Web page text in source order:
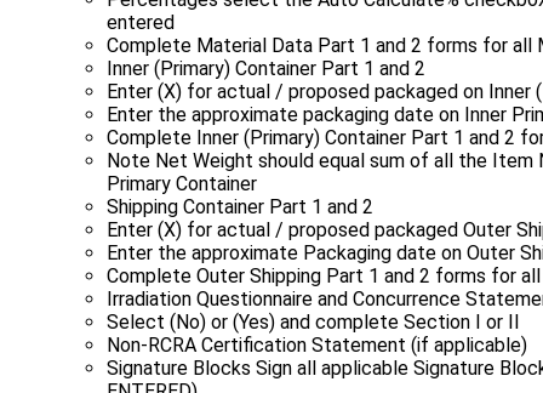
entered
Complete Material Data Part 1 and 2 forms for all
Inner (Primary) Container Part 1 and 2
Enter (X) for actual / proposed packaged on Inner
Enter the approximate packaging date on Inner
Complete Inner (Primary) Container Part 1 and 2
Note Net Weight should equal sum of all the Item
Primary Container
Shipping Container Part 1 and 2
Enter (X) for actual / proposed packaged Outer
Enter the approximate Packaging date on Outer
Complete Outer Shipping Part 1 and 2 forms for
Irradiation Questionnaire and Concurrence
Select (No) or (Yes) and complete Section I or II
Non‑RCRA Certification Statement (if applicable)
Signature Blocks Sign all applicable Signature